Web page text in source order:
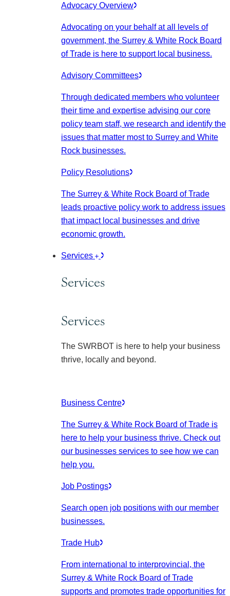
Advocacy Overview
Advocating on your behalf at all levels of
government, the Surrey & White Rock Board
of Trade is here to support local business.
Advisory Committees
Through dedicated members who volunteer
their time and expertise advising our core
policy team staff, we research and identify the
issues that matter most to Surrey and White
Rock businesses.
Policy Resolutions
The Surrey & White Rock Board of Trade
leads proactive policy work to address issues
that impact local businesses and drive
economic growth.
Services
Services
Services
The SWRBOT is here to help your business
thrive, locally and beyond.
Business Centre
The Surrey & White Rock Board of Trade is
here to help your business thrive. Check out
our businesses services to see how we can
help you.
Job Postings
Search open job positions with our member
businesses.
Trade Hub
From international to interprovincial, the
Surrey & White Rock Board of Trade
supports and promotes trade opportunities for